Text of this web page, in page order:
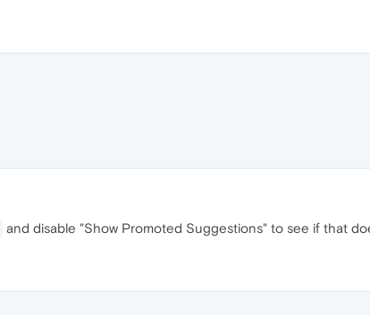
and disable "Show Promoted Suggestions" to see if that